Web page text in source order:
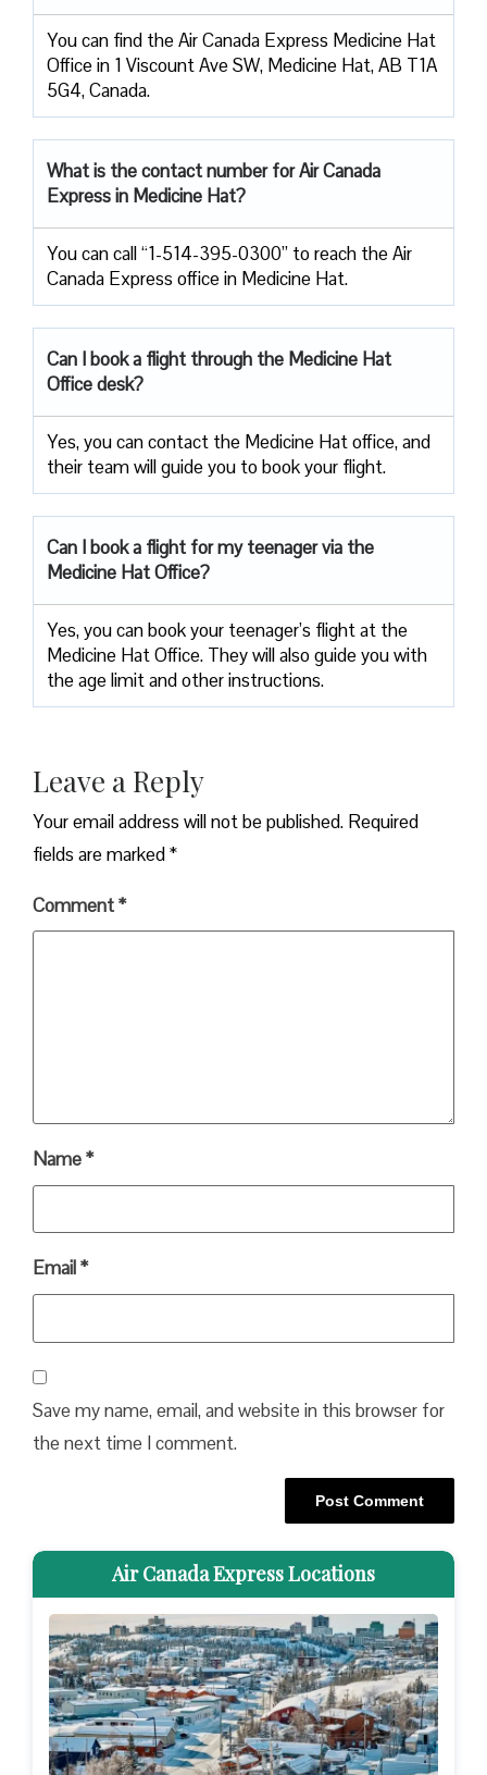
You can find the Air Canada Express Medicine Hat
Office in 1 Viscount Ave SW, Medicine Hat, AB T1A
5G4, Canada.
What is the contact number for Air Canada
Express in Medicine Hat?
You can call “1-514-395-0300” to reach the Air
Canada Express office in Medicine Hat.
Can I book a flight through the Medicine Hat
Office desk?
Yes, you can contact the Medicine Hat office, and
their team will guide you to book your flight.
Can I book a flight for my teenager via the
Medicine Hat Office?
Yes, you can book your teenager’s flight at the
Medicine Hat Office. They will also guide you with
the age limit and other instructions.
Leave a Reply
Your email address will not be published. Required
fields are marked*
Comment*
Name*
Email*
Save my name, email, and website in this browser for
the next time I comment.
Air Canada Express Locations